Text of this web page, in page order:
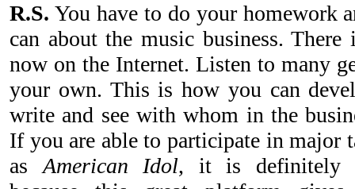
R.S. You have to do your homework
can about the music business.
now on the Internet. Listen to many
your own. This is how you can
write and see with whom in the
If you are able to participate in major
asAmerican Idol, it is definitely